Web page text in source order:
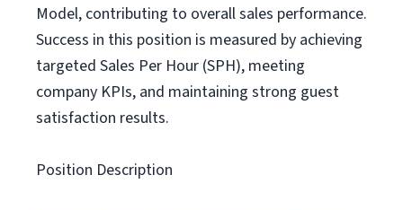
Model, contributing to overall sales performance.
Success in this position is measured by achieving
targeted Sales Per Hour (SPH), meeting
company KPIs, and maintaining strong guest
satisfaction results.
Position Description